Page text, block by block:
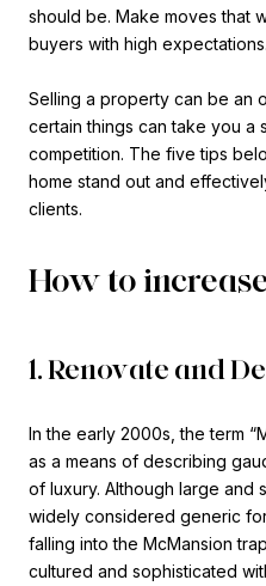
should be. Make moves that
buyers with high expectations.
Selling a property can be an
certain things can take you a
competition. The five tips
home stand out and
clients.
How to
1. Renovate and
In the early 2000s, the term
as a means of describing
of luxury. Although large and
widely considered generic
falling into the McMansion
cultured and sophisticated